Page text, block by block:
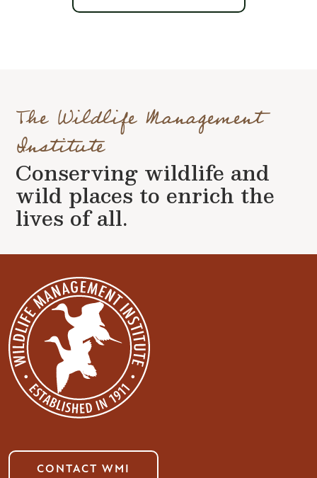
The Wildlife Management
Institute
Conserving wildlife and
wild places to enrich the
lives of all.
CONTACT WMI